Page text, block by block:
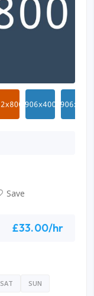
Save
£33.00/hr
SAT SUN